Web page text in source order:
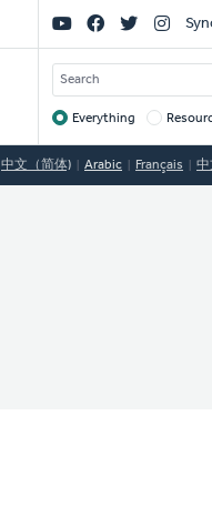
Social
Links
SEARCH
Target
Everything
中文（简体) Arabic Français 中